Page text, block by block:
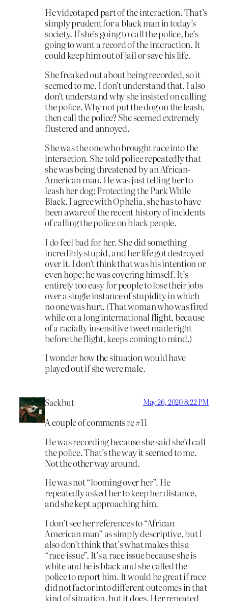
He videotaped part of the interaction. That’s
simply prudent for a black man in today’s
society. If she’s going to call the police, he’s
going to want a record of the interaction. It
could keep him out of jail or save his life.
She freaked out about being recorded, so it
seemed to me. I don’t understand that. I also
don’t understand why she insisted on calling
the police. Why not put the dog on the leash,
then call the police? She seemed extremely
flustered and annoyed.
She was the one who brought race into the
interaction. She told police repeatedly that
she was being threatened by an African-
American man. He was just telling her to
leash her dog; Protecting the Park While
Black. I agree with Ophelia, she has to have
been aware of the recent history of incidents
of calling the police on black people.
I do feel bad for her. She did something
incredibly stupid, and her life got destroyed
over it. I don’t think that was his intention or
even hope; he was covering himself. It’s
entirely too easy for people to lose their jobs
over a single instance of stupidity in which
no one was hurt. (That woman who was fired
while on a long international flight, because
of a racially insensitive tweet made right
before the flight, keeps coming to mind.)
I wonder how the situation would have
played out if she were male.
Sackbut May 26, 2020 8:22 PM
A couple of comments re #11
He was recording because she said she’d call
the police. That’s the way it seemed to me.
Not the other way around.
He was not “looming over her”. He
repeatedly asked her to keep her distance,
and she kept approaching him.
I don’t see her references to “African
American man” as simply descriptive, but I
also don’t think that’s what makes this a
“race issue”. It’s a race issue because she is
white and he is black and she called the
police to report him. It would be great if race
did not factor into different outcomes in that
kind of situation, but it does. Her repeated